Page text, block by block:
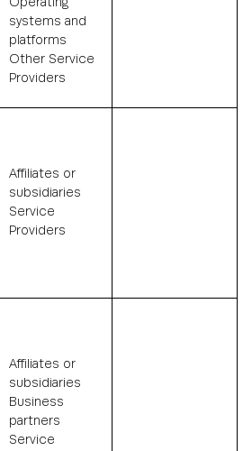
systems and
platforms
Other Service
Providers
Affiliates or
subsidiaries
Service
Providers
Affiliates or
subsidiaries
Business
partners
Service